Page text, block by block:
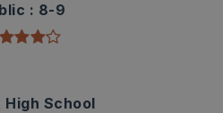
8-9
High School